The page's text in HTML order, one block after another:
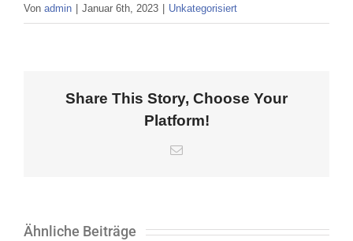
Von admin Januar 6th, 2023 Unkategorisiert
Share This Story, Choose Your
Platform!
E-
Ähnliche Beiträge